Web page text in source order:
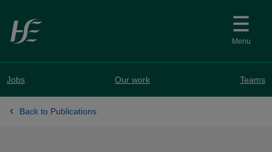
Skip to main content
Menu
Jobs Our work Teams
Back to Publications